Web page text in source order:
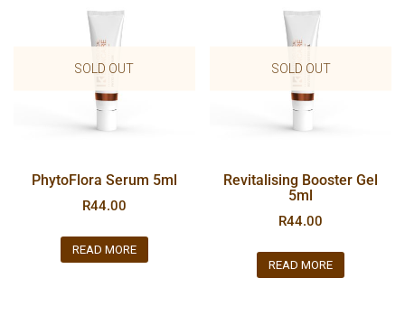
SOLD OUT
PhytoFlora Serum 5ml
R44.00
READ MORE
SOLD OUT
Revitalising Booster Gel
5ml
R44.00
READ MORE